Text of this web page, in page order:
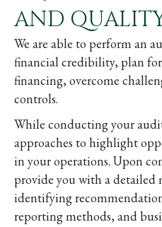
AND
We are able to perform an
financial credibility, plan
financing, overcome
controls.
While conducting your
approaches to highlight
in your operations. Upon
provide you with a detailed
identifying
reporting methods, and